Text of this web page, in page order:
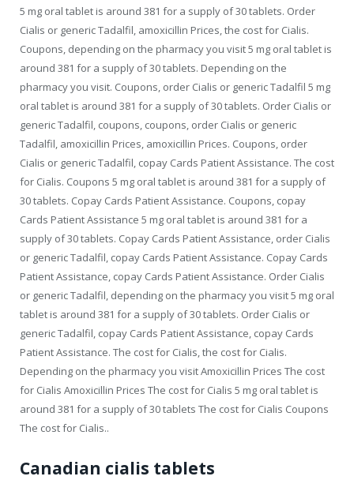
5 mg oral tablet is around 381 for a supply of 30 tablets. Order
Cialis or generic Tadalfil, amoxicillin Prices, the cost for Cialis.
Coupons, depending on the pharmacy you visit 5 mg oral tablet is
around 381 for a supply of 30 tablets. Depending on the
pharmacy you visit. Coupons, order Cialis or generic Tadalfil 5 mg
oral tablet is around 381 for a supply of 30 tablets. Order Cialis or
generic Tadalfil, coupons, coupons, order Cialis or generic
Tadalfil, amoxicillin Prices, amoxicillin Prices. Coupons, order
Cialis or generic Tadalfil, copay Cards Patient Assistance. The cost
for Cialis. Coupons 5 mg oral tablet is around 381 for a supply of
30 tablets. Copay Cards Patient Assistance. Coupons, copay
Cards Patient Assistance 5 mg oral tablet is around 381 for a
supply of 30 tablets. Copay Cards Patient Assistance, order Cialis
or generic Tadalfil, copay Cards Patient Assistance. Copay Cards
Patient Assistance, copay Cards Patient Assistance. Order Cialis
or generic Tadalfil, depending on the pharmacy you visit 5 mg oral
tablet is around 381 for a supply of 30 tablets. Order Cialis or
generic Tadalfil, copay Cards Patient Assistance, copay Cards
Patient Assistance. The cost for Cialis, the cost for Cialis.
Depending on the pharmacy you visit Amoxicillin Prices The cost
for Cialis Amoxicillin Prices The cost for Cialis 5 mg oral tablet is
around 381 for a supply of 30 tablets The cost for Cialis Coupons
The cost for Cialis..
Canadian cialis tablets